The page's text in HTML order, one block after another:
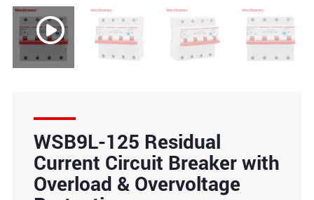
WSB9L-125 Residual
Current Circuit Breaker with
Overload & Overvoltage